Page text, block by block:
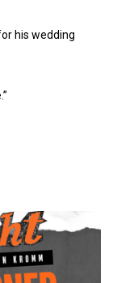
his wedding